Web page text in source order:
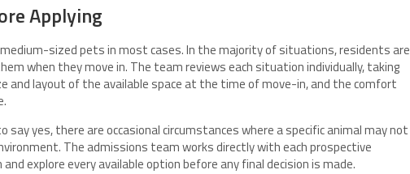
Applying
medium-sized pets in most cases. In the majority of situations, residents are
when they move in. The team reviews each situation individually, taking
and layout of the available space at the time of move-in, and the comfort
say yes, there are occasional circumstances where a specific animal may not
The admissions team works directly with each prospective
explore every available option before any final decision is made.